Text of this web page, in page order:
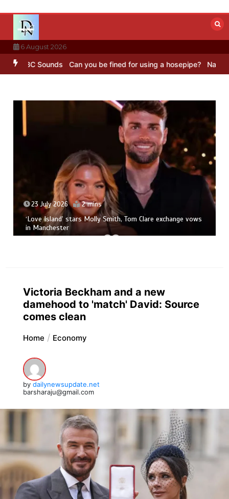
content
6 August 2026
BBC Sounds Can you be fined for using a hosepipe? Nasa’s
23 July 2026 2 mins
‘Love Island’ stars Molly Smith, Tom Clare exchange vows
in Manchester
Victoria Beckham and a new
damehood to 'match' David: Source
comes clean
Home Economy
by dailynewsupdate.net
barsharaju@gmail.com